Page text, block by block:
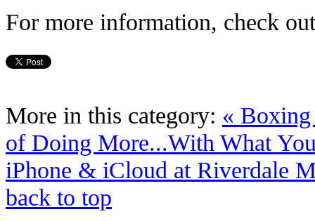
For more information, check
More in this category: «
of Doing More...With What
iPhone & iCloud at Riverdale
back to top